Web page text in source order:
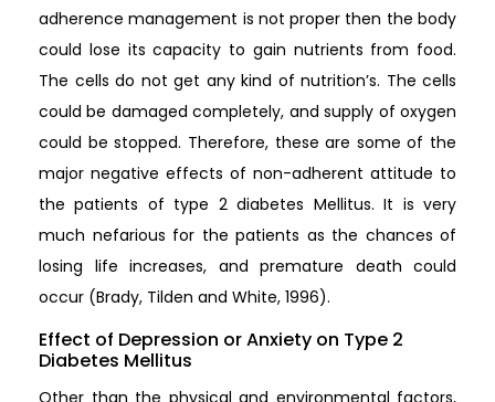
adherence management is not proper then the body
could lose its capacity to gain nutrients from food.
The cells do not get any kind of nutrition’s. The cells
could be damaged completely, and supply of oxygen
could be stopped. Therefore, these are some of the
major negative effects of non-adherent attitude to
the patients of type 2 diabetes Mellitus. It is very
much nefarious for the patients as the chances of
losing life increases, and premature death could
occur (Brady, Tilden and White, 1996).
Effect of Depression or Anxiety on Type 2
Diabetes Mellitus
Other than the physical and environmental factors,